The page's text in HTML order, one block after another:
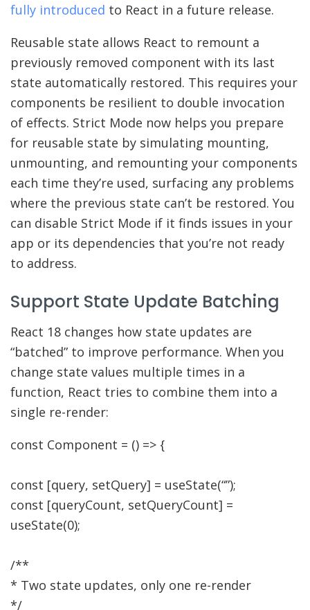
fully introduced to React in a future release.
Reusable state allows React to remount a
previously removed component with its last
state automatically restored. This requires your
components be resilient to double invocation
of effects. Strict Mode now helps you prepare
for reusable state by simulating mounting,
unmounting, and remounting your components
each time they’re used, surfacing any problems
where the previous state can’t be restored. You
can disable Strict Mode if it finds issues in your
app or its dependencies that you’re not ready
to address.
Support State Update Batching
React 18 changes how state updates are
“batched” to improve performance. When you
change state values multiple times in a
function, React tries to combine them into a
single re-render:
const Component = () => {
const [query, setQuery] = useState(“”);
const [queryCount, setQueryCount] =
useState(0);
/**
* Two state updates, only one re-render
*/